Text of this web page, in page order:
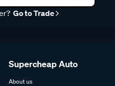
Go to Trade
Supercheap Auto
About us